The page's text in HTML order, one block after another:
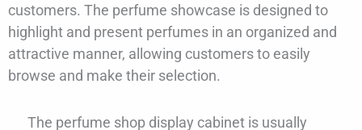
customers. The perfume showcase is designed to
highlight and present perfumes in an organized and
attractive manner, allowing customers to easily
browse and make their selection.
The perfume shop display cabinet is usually